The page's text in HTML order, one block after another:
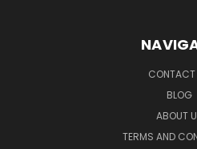
CONTACT
BLOG
ABOUT
TERMS AND